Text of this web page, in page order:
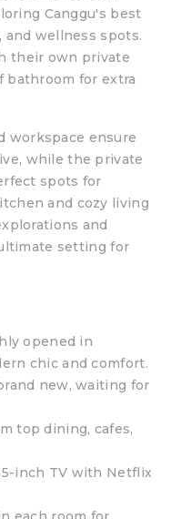
Canggu's best
and wellness spots.
their own private
bathroom for extra
workspace ensure
while the private
spots for
and cozy living
and
setting for
opened in
chic and comfort.
new, waiting for
top dining, cafes,
inch TV with Netflix